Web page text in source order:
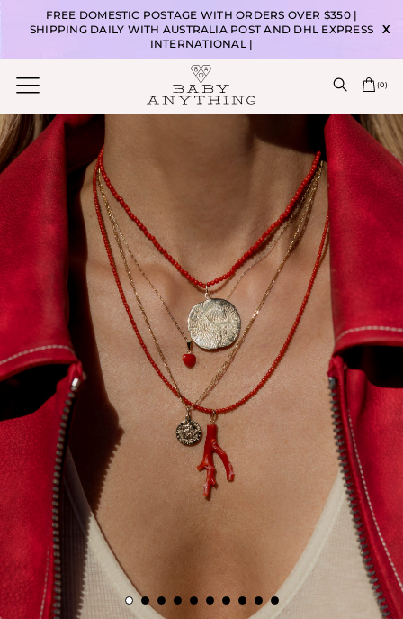
FREE DOMESTIC POSTAGE WITH ORDERS OVER $350 |
SHIPPING DAILY WITH AUSTRALIA POST AND DHL EXPRESS
INTERNATIONAL |
X
(0)